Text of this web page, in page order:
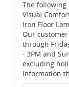
The
Visual
Iron Floor
Our
through
- 3PM and
excluding
information